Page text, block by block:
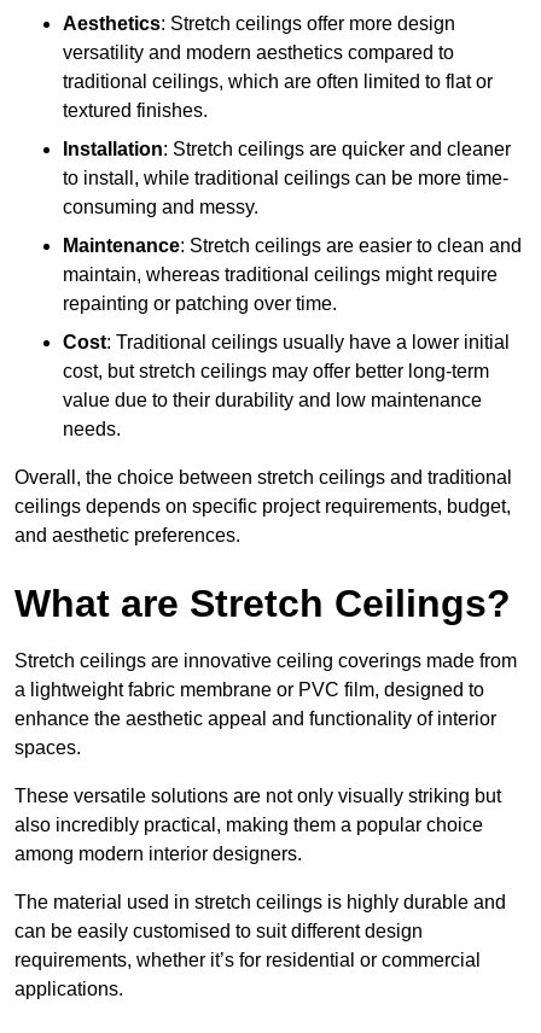
Aesthetics: Stretch ceilings offer more design
versatility and modern aesthetics compared to
traditional ceilings, which are often limited to flat or
textured finishes.
Installation: Stretch ceilings are quicker and cleaner
to install, while traditional ceilings can be more time-
consuming and messy.
Maintenance: Stretch ceilings are easier to clean and
maintain, whereas traditional ceilings might require
repainting or patching over time.
Cost: Traditional ceilings usually have a lower initial
cost, but stretch ceilings may offer better long-term
value due to their durability and low maintenance
needs.
Overall, the choice between stretch ceilings and traditional
ceilings depends on specific project requirements, budget,
and aesthetic preferences.
What are Stretch Ceilings?
Stretch ceilings are innovative ceiling coverings made from
a lightweight fabric membrane or PVC film, designed to
enhance the aesthetic appeal and functionality of interior
spaces.
These versatile solutions are not only visually striking but
also incredibly practical, making them a popular choice
among modern interior designers.
The material used in stretch ceilings is highly durable and
can be easily customised to suit different design
requirements, whether it’s for residential or commercial
applications.